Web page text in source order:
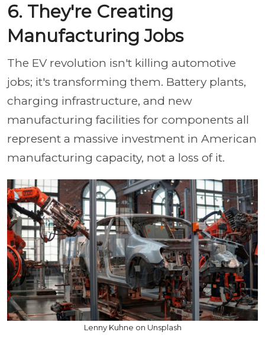
6. They're Creating
Manufacturing Jobs
The EV revolution isn't killing automotive
jobs; it's transforming them. Battery plants,
charging infrastructure, and new
manufacturing facilities for components all
represent a massive investment in American
manufacturing capacity, not a loss of it.
Lenny Kuhne on Unsplash